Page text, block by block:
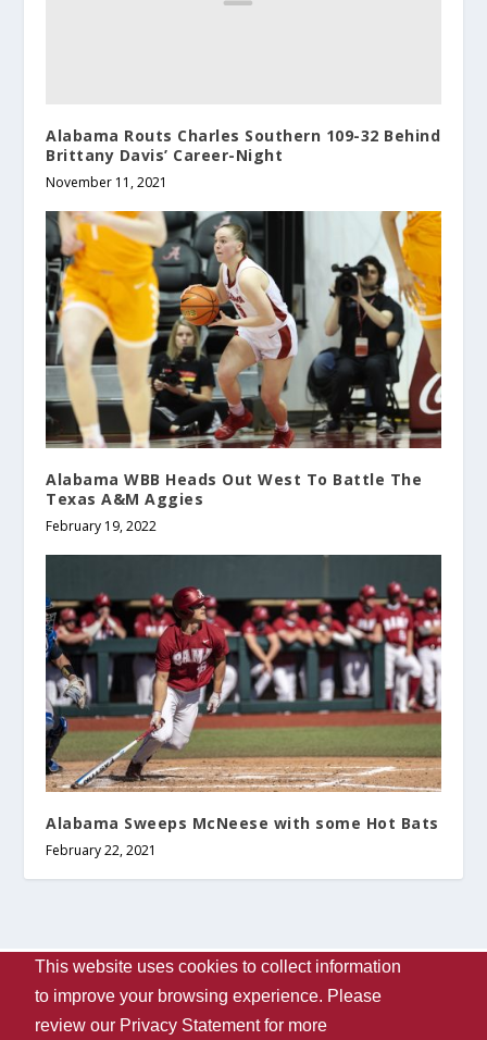
Alabama Routs Charles Southern 109-32 Behind
Brittany Davis’ Career-Night
November 11, 2021
Alabama WBB Heads Out West To Battle The
Texas A&M Aggies
February 19, 2022
Alabama Sweeps McNeese with some Hot Bats
February 22, 2021
Designed byElegant Themes| Powered byWordPress
Contact Us WVUA-FM
The University Of Alabama
This website uses cookies to collect information
to improve your browsing experience. Please
review our Privacy Statementfor more